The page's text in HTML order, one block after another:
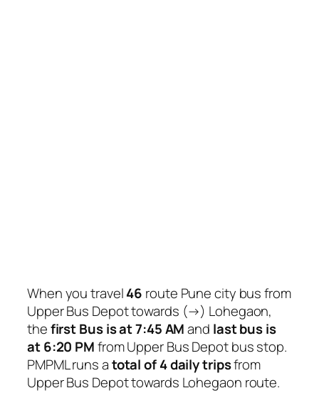
When you travel46 route Pune city bus from
Upper Bus Depot towards (→) Lohegaon,
thefirst Bus is at 7:45 AMand last bus is
at 6:20 PMfrom Upper Bus Depot bus stop.
PMPML runs atotal of 4 daily tripsfrom
Upper Bus Depot towards Lohegaon route.